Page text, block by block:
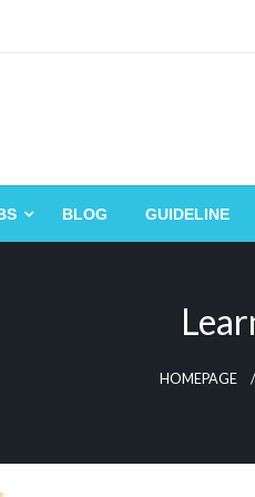
BLOG GUIDELINE
HOMEPAGE